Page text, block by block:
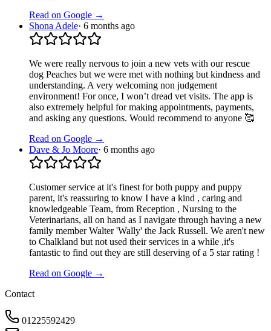
Read on Google →
Shona Adele· 6 months ago
We were really nervous to join a new vets with our rescue
dog Peaches but we were met with nothing but kindness and
understanding. A very welcoming non judgement
environment! For once, I won’t dread vet visits. The app is
also extremely helpful for making appointments, payments,
and asking any questions. Would recommend to anyone 🥰
Read on Google →
Dave & Jo Moore· 6 months ago
Customer service at it's finest for both puppy and puppy
parent, it's reassuring to know I have a kind , caring and
knowledgeable Team, from Reception , Nursing to the
Veterinarians, all on hand as I navigate through having a new
family member Walter 'Wally' the Jack Russell. We aren't new
to Chalkland but not used their services in a while ,it's
fantastic to find out they are still deserving of a 5 star rating !
Read on Google →
Contact
01225592429